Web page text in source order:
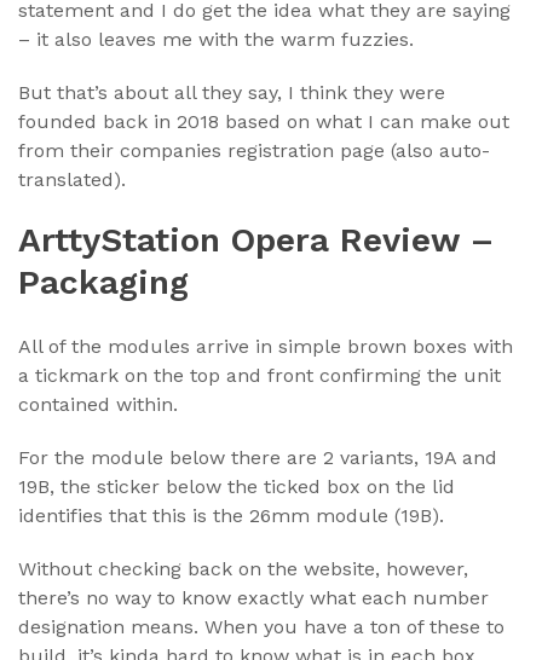
statement and I do get the idea what they are saying
– it also leaves me with the warm fuzzies.
But that’s about all they say, I think they were
founded back in 2018 based on what I can make out
from their companies registration page (also auto-
translated).
ArttyStation Opera Review –
Packaging
All of the modules arrive in simple brown boxes with
a tickmark on the top and front confirming the unit
contained within.
For the module below there are 2 variants, 19A and
19B, the sticker below the ticked box on the lid
identifies that this is the 26mm module (19B).
Without checking back on the website, however,
there’s no way to know exactly what each number
designation means. When you have a ton of these to